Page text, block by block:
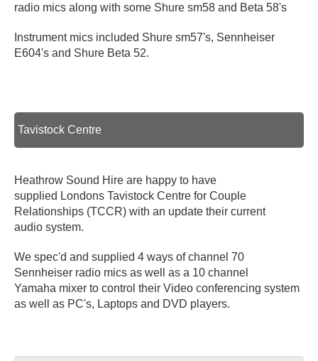
radio mics along with some Shure sm58 and Beta 58's
Instrument mics included Shure sm57's, Sennheiser
E604's and Shure Beta 52.
Tavistock Centre
Heathrow Sound Hire are happy to have
supplied Londons Tavistock Centre for Couple
Relationships (TCCR) with an update their current
audio system.
We spec'd and supplied 4 ways of channel 70
Sennheiser radio mics as well as a 10 channel
Yamaha mixer to control their Video conferencing system
as well as PC's, Laptops and DVD players.